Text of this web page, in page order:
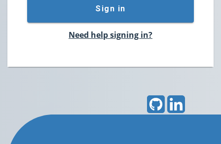
Sign in
Need help signing in?